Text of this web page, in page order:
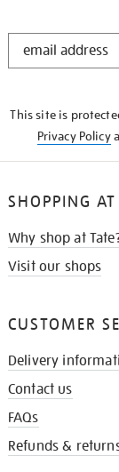
STAY
This site is
Privacy Policy
SHOPPING AT
Why shop at
Visit our shops
CUSTOMER
Delivery
Contact us
FAQs
Refunds &